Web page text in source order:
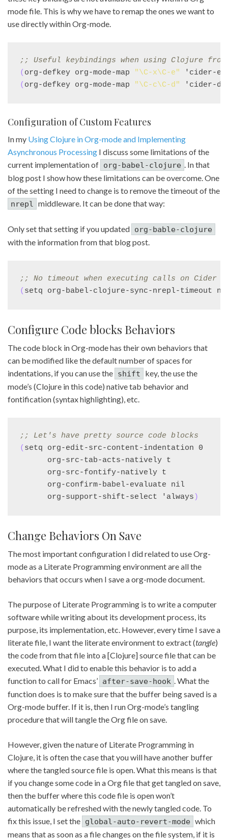
mode file. This is why we have to remap the ones we want to
use directly within Org-mode.
;; Useful keybindings when using Clojure from
( org-defkey org-mode-map "\C-x\C-e"
'cider-
( org-defkey org-mode-map "\C-c\C-d" 'cider-
Configuration of Custom Features
In my Using Clojure in Org-mode and Implementing
Asynchronous Processing I discuss some limitations of the
current implementation of org-babel-clojure . In that
blog post I show how these limitations can be overcome. One
of the setting I need to change is to remove the timeout of the
nrepl middleware. It can be done that way:
Only set that setting if you updated org-bable-clojure
with the information from that blog post.
;; No timeout when executing calls on Cider
( setq org-babel-clojure-sync-nrepl-timeout
Configure Code blocks Behaviors
The code block in Org-mode has their own behaviors that
can be modified like the default number of spaces for
indentations, if you can use the shift
key, the use the
mode’s (Clojure in this code) native tab behavior and
fontification (syntax highlighting), etc.
;; Let's have pretty source code blocks
( setq org-edit-src-content-indentation 0
      org-src-tab-acts-natively t
      org-src-fontify-natively t
      org-confirm-babel-evaluate nil
      org-support-shift-select 'always
)
Change Behaviors On Save
The most important configuration I did related to use Org-
mode as a Literate Programming environment are all the
behaviors that occurs when I save a org-mode document.
The purpose of Literate Programming is to write a computer
software while writing about its development process, its
purpose, its implementation, etc. However, every time I save a
literate file, I want the literate environment to extract (tangle)
the code from that file into a [Clojure] source file that can be
executed. What I did to enable this behavior is to add a
function to call for Emacs’ after-save-hook . What the
function does is to make sure that the buffer being saved is a
Org-mode buffer. If it is, then I run Org-mode’s tangling
procedure that will tangle the Org file on save.
However, given the nature of Literate Programming in
Clojure, it is often the case that you will have another buffer
where the tangled source file is open. What this means is that
if you change some code in a Org file that get tangled on save,
then the buffer where this code file is open won’t
automatically be refreshed with the newly tangled code. To
fix this issue, I set the global-auto-revert-mode which
means that as soon as a file changes on the file system, if it is